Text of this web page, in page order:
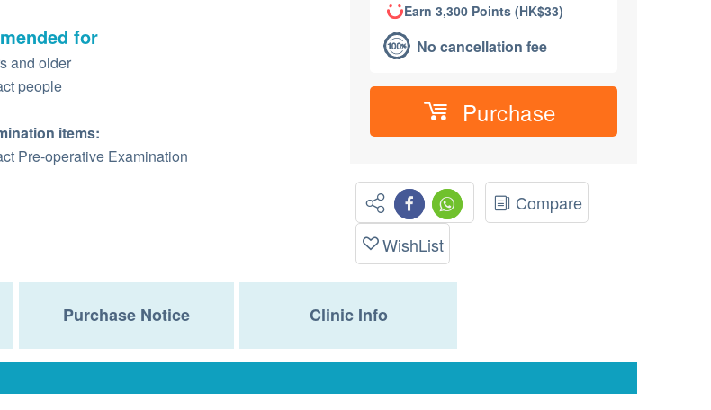
for
and older
people
items:
Pre-operative Examination
Earn 3,300 Points (HK$33)
No cancellation fee
Purchase
Compare
WishList
Purchase Notice Clinic Info